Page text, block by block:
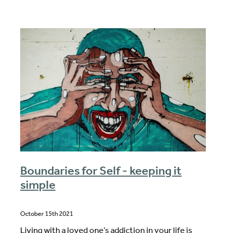
Boundaries for Self - keeping it
simple
October 15th 2021